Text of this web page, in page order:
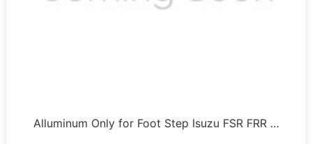
Alluminum Only for Foot Step Isuzu FSR FRR …